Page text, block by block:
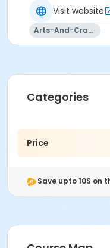
Visit website
Arts-And-Crafts
Categories
Price
Save upto 10$ on